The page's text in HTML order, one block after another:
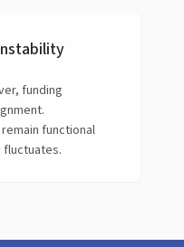
funding
functional
fluctuates.